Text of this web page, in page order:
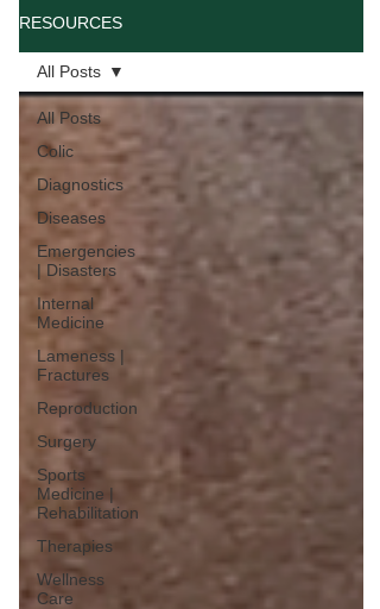
RESOURCES
All Posts
Colic
Diagnostics
Diseases
Emergencies
| Disasters
Internal
Medicine
Lameness |
Fractures
Reproduction
Surgery
Sports
Medicine |
Rehabilitation
Therapies
Wellness
Care
All Posts